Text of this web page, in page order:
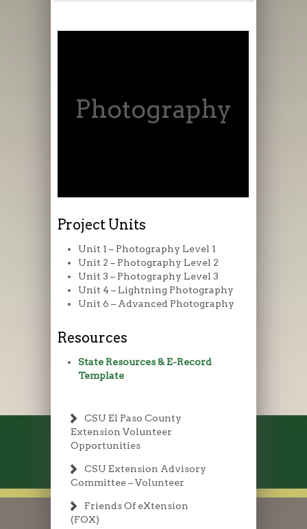
Photography
Project Units
Unit 1 – Photography Level 1
Unit 2 – Photography Level 2
Unit 3 – Photography Level 3
Unit 4 – Lightning Photography
Unit 6 – Advanced Photography
Resources
State Resources & E-Record
Template
CSU El Paso County
Extension Volunteer
Opportunities
CSU Extension Advisory
Committee – Volunteer
Friends Of eXtension
(FOX)